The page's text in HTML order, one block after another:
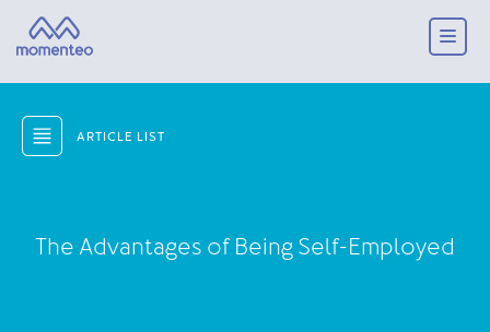
ARTICLE LIST
The Advantages of Being Self-Employed